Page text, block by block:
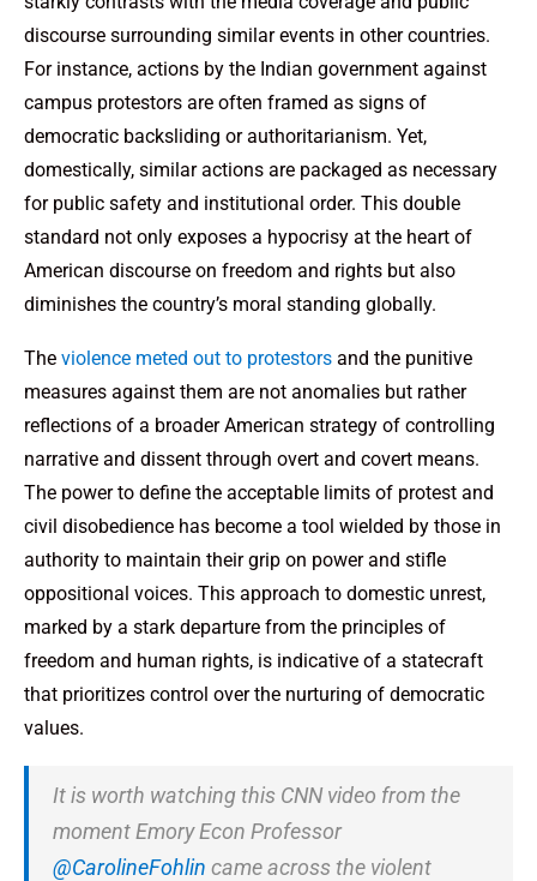
discourse surrounding similar events in other countries.
For instance, actions by the Indian government against
campus protestors are often framed as signs of
democratic backsliding or authoritarianism. Yet,
domestically, similar actions are packaged as necessary
for public safety and institutional order. This double
standard not only exposes a hypocrisy at the heart of
American discourse on freedom and rights but also
diminishes the country’s moral standing globally.
The violence meted out to protestors and the punitive
measures against them are not anomalies but rather
reflections of a broader American strategy of controlling
narrative and dissent through overt and covert means.
The power to define the acceptable limits of protest and
civil disobedience has become a tool wielded by those in
authority to maintain their grip on power and stifle
oppositional voices. This approach to domestic unrest,
marked by a stark departure from the principles of
freedom and human rights, is indicative of a statecraft
that prioritizes control over the nurturing of democratic
values.
It is worth watching this CNN video from the
moment Emory Econ Professor
@CarolineFohlin came across the violent